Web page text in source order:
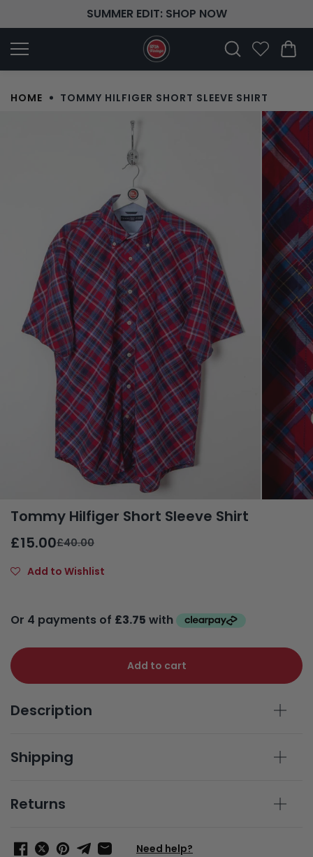
SUMMER EDIT: SHOP NOW
HOME TOMMY HILFIGER SHORT SLEEVE SHIRT
Tommy Hilfiger Short Sleeve Shirt
£15.00£40.00
Add to Wishlist
Add to cart
Description
Shipping
Returns
Need help?